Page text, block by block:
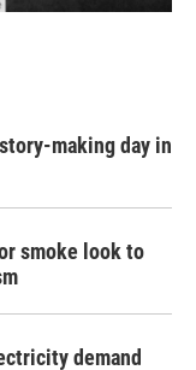
making day in
smoke look to
demand